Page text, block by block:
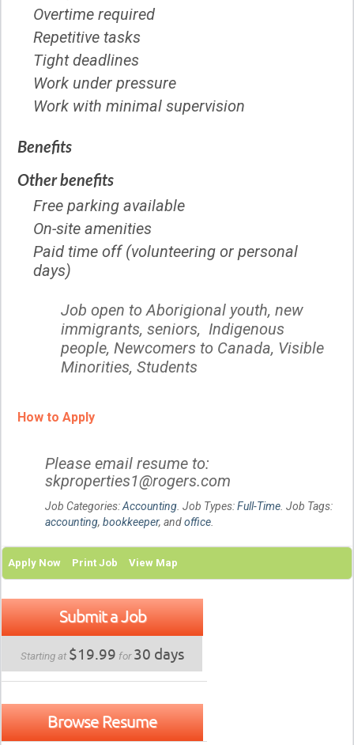
Overtime required
Repetitive tasks
Tight deadlines
Work under pressure
Work with minimal supervision
Benefits
Other benefits
Free parking available
On-site amenities
Paid time off (volunteering or personal
days)
Job open to Aborigional youth, new
immigrants, seniors, Indigenous
people, Newcomers to Canada, Visible
Minorities, Students
How to Apply
Please email resume to:
skproperties1@rogers.com
Job Categories:Accounting. Job Types:Full-Time. Job Tags:
accounting, bookkeeper, andoffice.
Apply Now Print Job View Map
Submit a Job
Starting at $19.99 for30 days
Browse Resume